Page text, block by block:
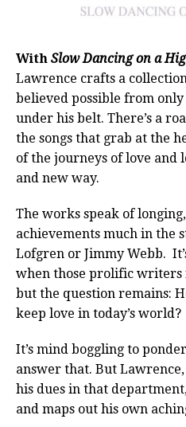
With Slow Dancing on a
Lawrence crafts a
believed possible from
under his belt. There’s a
the songs that grab at the
of the journeys of love and
and new way.
The works speak of
achievements much in the
Lofgren or Jimmy Webb.
when those prolific
but the question remains:
keep love in today’s world?
It’s mind boggling to
answer that. But
his dues in that
and maps out his own